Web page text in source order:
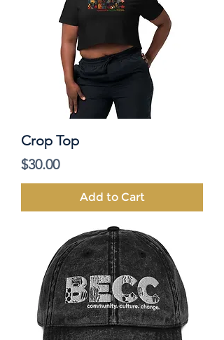
Crop Top
Price
$30.00
Add to Cart